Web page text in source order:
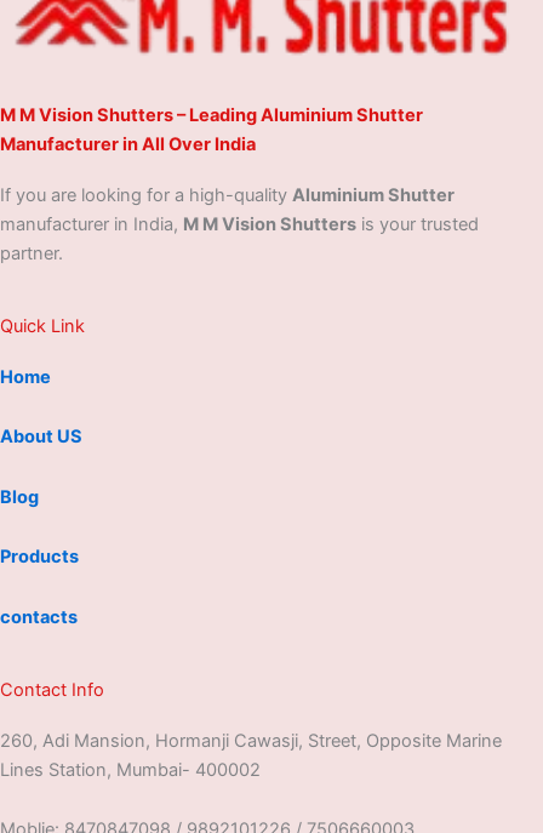
M M Vision Shutters – Leading Aluminium Shutter
Manufacturer in All Over India
If you are looking for a high-quality Aluminium Shutter
manufacturer in India, M M Vision Shutters is your trusted
partner.
Quick Link
Home
About US
Blog
Products
contacts
Contact Info
260, Adi Mansion, Hormanji Cawasji, Street, Opposite Marine
Lines Station, Mumbai- 400002